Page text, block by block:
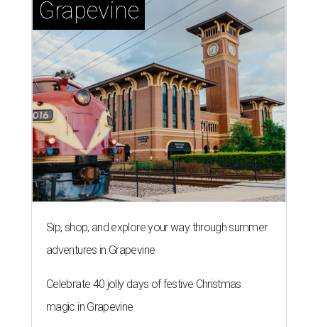
Grapevine
Sip, shop, and explore your way through summer
adventures in Grapevine
Celebrate 40 jolly days of festive Christmas
magic in Grapevine